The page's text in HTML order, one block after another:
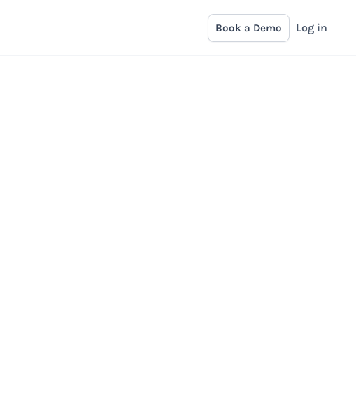
Book a Demo Log in